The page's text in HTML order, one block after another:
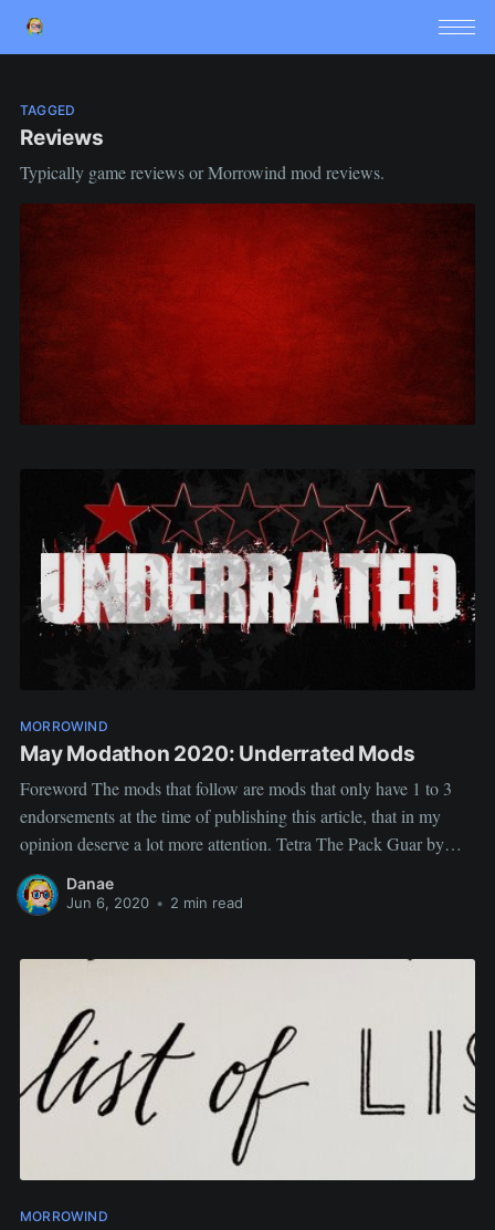
TAGGED
Reviews
Typically game reviews or Morrowind mod reviews.
MORROWIND
May Modathon 2020: Underrated Mods
Foreword The mods that follow are mods that only have 1 to 3
endorsements at the time of publishing this article, that in my
opinion deserve a lot more attention. Tetra The Pack Guar by
Tizzo Tetra is cute, Tetra is useful and balanced. She's also
hassle-free. She (together with
Danae
Jun 6, 2020 • 2 min read
MORROWIND